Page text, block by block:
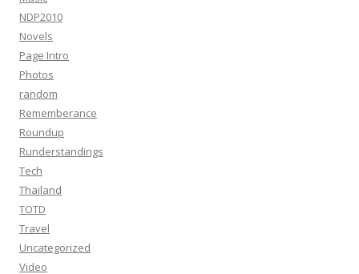
NDP2010
Novels
Page Intro
Photos
random
Rememberance
Roundup
Runderstandings
Tech
Thailand
TOTD
Travel
Uncategorized
Video